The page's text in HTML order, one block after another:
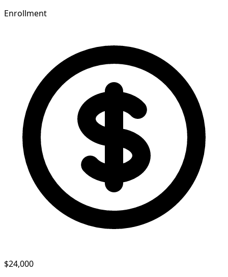
Enrollment
$24,000